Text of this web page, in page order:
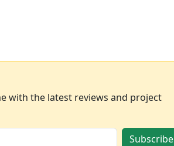
with the latest reviews and project
Subscribe